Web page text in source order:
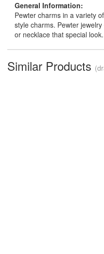
General Information:
Pewter charms in a variety
style charms. Pewter
or necklace that special look.
Similar Products